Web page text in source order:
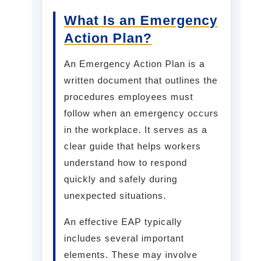
What Is an Emergency
Action Plan?
An Emergency Action Plan is a
written document that outlines the
procedures employees must
follow when an emergency occurs
in the workplace. It serves as a
clear guide that helps workers
understand how to respond
quickly and safely during
unexpected situations.
An effective EAP typically
includes several important
elements. These may involve